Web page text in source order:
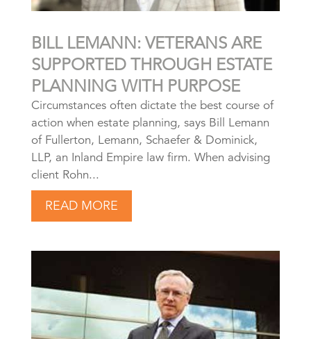
BILL LEMANN: VETERANS ARE
SUPPORTED THROUGH ESTATE
PLANNING WITH PURPOSE
Circumstances often dictate the best course of
action when estate planning, says Bill Lemann
of Fullerton, Lemann, Schaefer & Dominick,
LLP, an Inland Empire law firm. When advising
client Rohn...
READ MORE